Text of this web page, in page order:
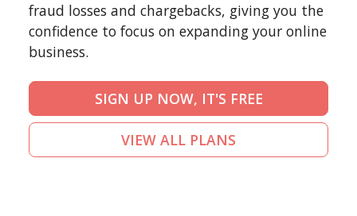
fraud losses and chargebacks, giving you the
confidence to focus on expanding your online
business.
SIGN UP NOW, IT'S FREE
VIEW ALL PLANS